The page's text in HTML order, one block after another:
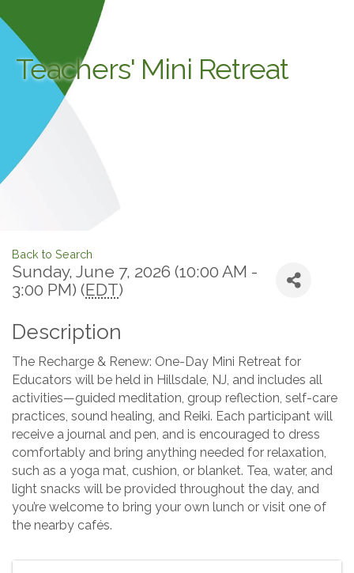
Teachers' Mini Retreat
Back to Search
Sunday, June 7, 2026 (10:00 AM -
3:00 PM) (EDT)
Description
The Recharge & Renew: One-Day Mini Retreat for
Educators will be held in Hillsdale, NJ, and includes all
activities—guided meditation, group reflection, self-care
practices, sound healing, and Reiki. Each participant will
receive a journal and pen, and is encouraged to dress
comfortably and bring anything needed for relaxation,
such as a yoga mat, cushion, or blanket. Tea, water, and
light snacks will be provided throughout the day, and
you’re welcome to bring your own lunch or visit one of
the nearby cafés.